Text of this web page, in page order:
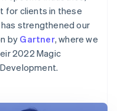
for clients in these
strengthened our
byGartner, where we
2022 Magic